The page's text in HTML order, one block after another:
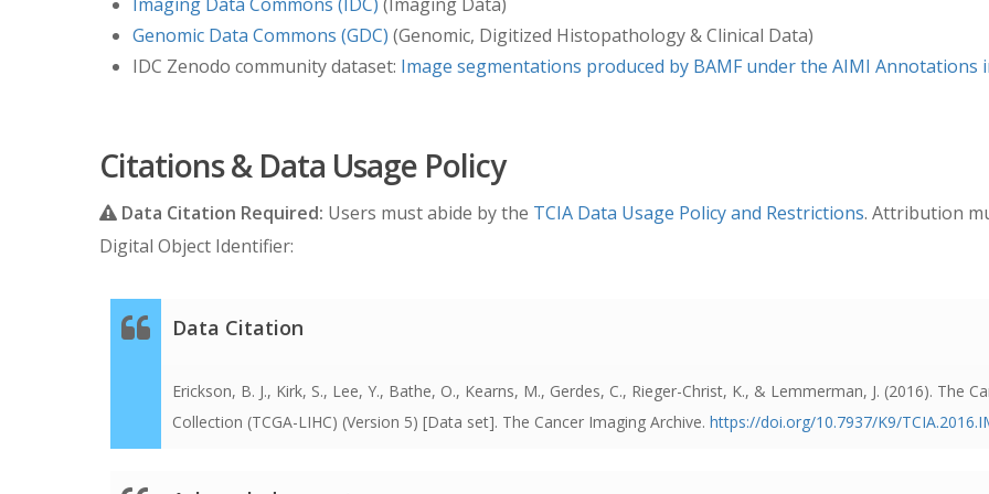
diagnosis. So all the dates in the data are relative negative or positive integers, except for the
index date. The years of birth and diagnosis are maintained in the distributed clinical data file. The
filled out are not such covered dates, and they will appear as real dates (month, day, and year).
Imaging Data Commons (IDC) (Imaging Data)
Genomic Data Commons (GDC) (Genomic, Digitized Histopathology & Clinical Data)
IDC Zenodo community dataset: Image segmentations produced by BAMF under the AIMI Annotations
Citations & Data Usage Policy
Data Citation Required: Users must abide by the TCIA Data Usage Policy and Restrictions. Attribution
Digital Object Identifier:
Data Citation
Erickson, B. J., Kirk, S., Lee, Y., Bathe, O., Kearns, M., Gerdes, C., Rieger-Christ, K., & Lemmerman, J. (2016). The
Collection (TCGA-LIHC) (Version 5) [Data set]. The Cancer Imaging Archive. https://doi.org/10.7937/K9/